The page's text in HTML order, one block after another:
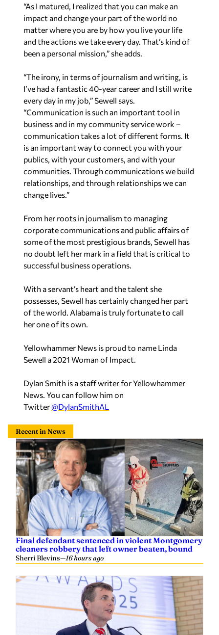
“As I matured, I realized that you can make an
impact and change your part of the world no
matter where you are by how you live your life
and the actions we take every day. That’s kind of
been a personal mission,” she adds.
“The irony, in terms of journalism and writing, is
I’ve had a fantastic 40-year career and I still write
every day in my job,” Sewell says.
“Communication is such an important tool in
business and in my community service work –
communication takes a lot of different forms. It
is an important way to connect you with your
publics, with your customers, and with your
communities. Through communications we build
relationships, and through relationships we can
change lives.”
From her roots in journalism to managing
corporate communications and public affairs of
some of the most prestigious brands, Sewell has
no doubt left her mark in a field that is critical to
successful business operations.
With a servant’s heart and the talent she
possesses, Sewell has certainly changed her part
of the world. Alabama is truly fortunate to call
her one of its own.
Yellowhammer News is proud to name Linda
Sewell a 2021 Woman of Impact.
Dylan Smith is a staff writer for Yellowhammer
News. You can follow him on
Twitter@DylanSmithAL
Recent in News
Final defendant sentenced in violent Montgomery
cleaners robbery that left owner beaten, bound
Sherri Blevins—16 hours ago